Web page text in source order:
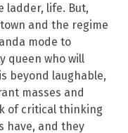
ladder, life. But,
and the regime
mode to
queen who will
beyond laughable,
masses and
of critical thinking
have, and they